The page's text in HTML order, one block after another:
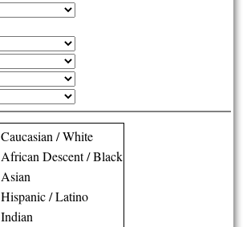
Caucasian / White
African Descent / Black
Asian
Hispanic / Latino
Indian